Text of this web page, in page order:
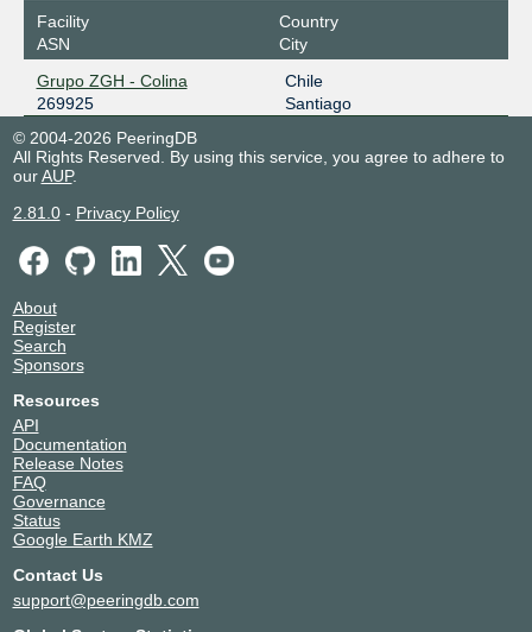
Facility
ASN
Country
City
Grupo ZGH - Colina
269925
Chile
Santiago
© 2004-2026 PeeringDB
All Rights Reserved. By using this service, you agree to adhere to
ourAUP.
2.81.0- Privacy Policy
About
Register
Search
Sponsors
Resources
API
Documentation
Release Notes
FAQ
Governance
Status
Google Earth KMZ
Contact Us
support@peeringdb.com